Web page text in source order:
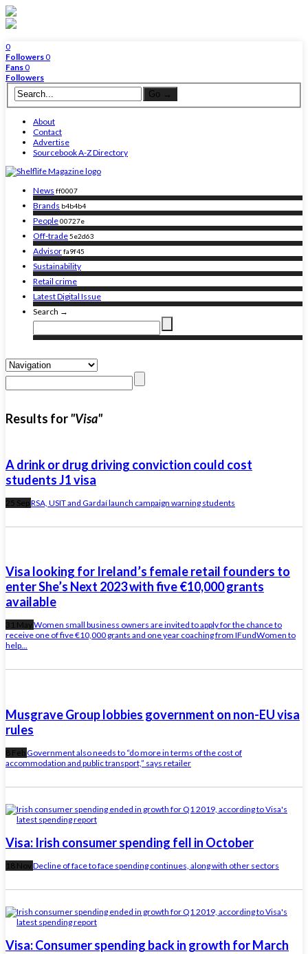
0
Followers0
Fans0
Followers
About
Contact
Advertise
Sourcebook A-Z Directory
News ff0007
Brands b4b4b4
People00727e
Off-trade5e2d63
Advisorfa9f45
Sustainability
Retail crime
Latest Digital Issue
Search →
Results for"Visa"
A drink or drug driving conviction could cost
students J1 visa
25 SepRSA, USIT and Gardaí launch campaign warning students
Visa looking for Ireland’s female retail founders to
enter She’s Next 2023 with five €10,000 grants
available
31 MayWomen small business owners are invited to apply for the chance to
receive one of five €10,000 grants and one year coaching from IFundWomen to
help...
Musgrave Group lobbies government on non-EU visa
rules
8 FebGovernment also needs to “do more in terms of the cost of
accommodation and public transport,” says retailer
Visa: Irish consumer spending fell in October
18 NovDecline of face to face spending continues, along with other sectors
Visa: Consumer spending back in growth for March